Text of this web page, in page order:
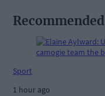
Recommended
Sport
1 hour ago